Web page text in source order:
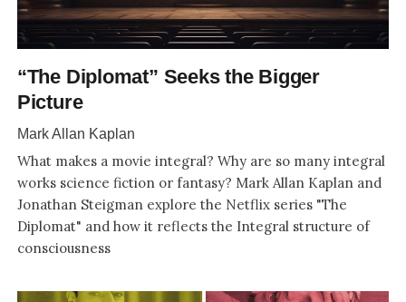
“The Diplomat” Seeks the Bigger
Picture
Mark Allan Kaplan
What makes a movie integral? Why are so many integral
works science fiction or fantasy? Mark Allan Kaplan and
Jonathan Steigman explore the Netflix series "The
Diplomat" and how it reflects the Integral structure of
consciousness